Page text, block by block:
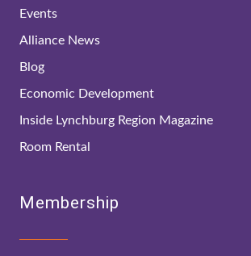
Events
Alliance News
Blog
Economic Development
Inside Lynchburg Region Magazine
Room Rental
Membership